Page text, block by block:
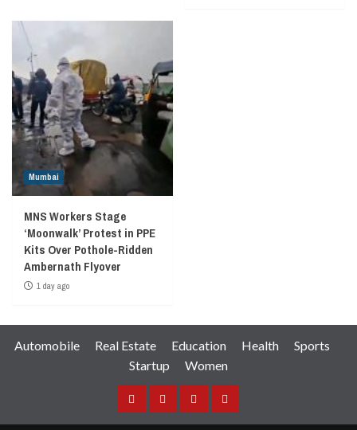
Mumbai
MNS Workers Stage
‘Moonwalk’ Protest in PPE
Kits Over Pothole-Ridden
Ambernath Flyover
1 day ago
Automobile Real Estate Education Health
Sports
Startup
Women
FacebookInstagramTwitterYouTube